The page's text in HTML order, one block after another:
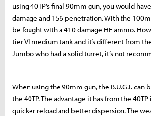
using 40TP’s final 90mm gun, you would
damage and 156 penetration. With the
be fought with a 410 damage HE ammo.
tier VI medium tank and it’s different from
Jumbo who had a solid turret, it’s not
When using the 90mm gun, the B.U.G.I. can
the 40TP. The advantage it has from the 40TP
quicker reload and better dispersion. The